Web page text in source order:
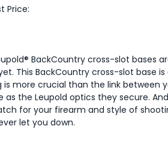
Price:
BackCountry cross-slot bases
This BackCountry cross-slot base
more crucial than the link between
the Leupold optics they secure.
for your firearm and style of
let you down.